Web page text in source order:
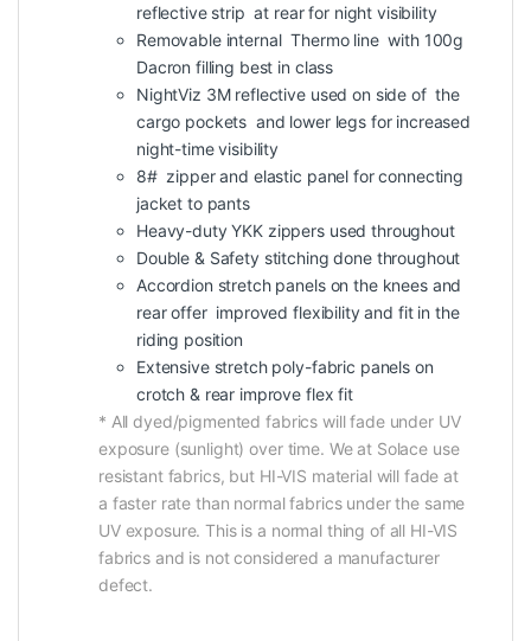
reflective strip at rear for night visibility
Removable internal Thermo line with 100g
Dacron filling best in class
NightViz 3M reflective used on side of the
cargo pockets and lower legs for increased
night-time visibility
8# zipper and elastic panel for connecting
jacket to pants
Heavy-duty YKK zippers used throughout
Double & Safety stitching done throughout
Accordion stretch panels on the knees and
rear offer improved flexibility and fit in the
riding position
Extensive stretch poly-fabric panels on
crotch & rear improve flex fit
* All dyed/pigmented fabrics will fade under UV
exposure (sunlight) over time. We at Solace use
resistant fabrics, but HI-VIS material will fade at
a faster rate than normal fabrics under the same
UV exposure. This is a normal thing of all HI-VIS
fabrics and is not considered a manufacturer
defect.